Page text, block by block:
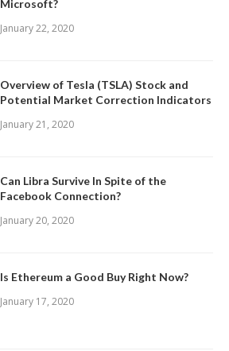
Microsoft?
January 22, 2020
Overview of Tesla (TSLA) Stock and
Potential Market Correction Indicators
January 21, 2020
Can Libra Survive In Spite of the
Facebook Connection?
January 20, 2020
Is Ethereum a Good Buy Right Now?
January 17, 2020